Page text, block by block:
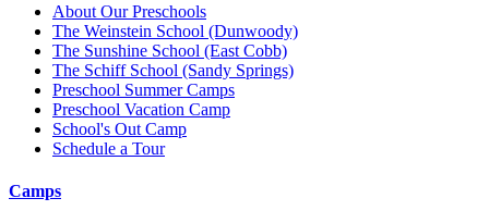
About Our Preschools
The Weinstein School (Dunwoody)
The Sunshine School (East Cobb)
The Schiff School (Sandy Springs)
Preschool Summer Camps
Preschool Vacation Camp
School's Out Camp
Schedule a Tour
Camps